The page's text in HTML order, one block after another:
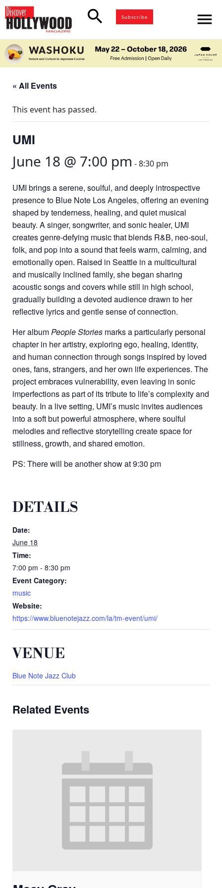
search Subscribe menu
« All Events
This event has passed.
UMI
June 18 @ 7:00 pm -8:30 pm
UMI brings a serene, soulful, and deeply introspective
presence to Blue Note Los Angeles, offering an evening
shaped by tenderness, healing, and quiet musical
beauty. A singer, songwriter, and sonic healer, UMI
creates genre-defying music that blends R&B, neo-soul,
folk, and pop into a sound that feels warm, calming, and
emotionally open. Raised in Seattle in a multicultural
and musically inclined family, she began sharing
acoustic songs and covers while still in high school,
gradually building a devoted audience drawn to her
reflective lyrics and gentle sense of connection.
Her albumPeople Stories marks a particularly personal
chapter in her artistry, exploring ego, healing, identity,
and human connection through songs inspired by loved
ones, fans, strangers, and her own life experiences. The
project embraces vulnerability, even leaving in sonic
imperfections as part of its tribute to life’s complexity and
beauty. In a live setting, UMI’s music invites audiences
into a soft but powerful atmosphere, where soulful
melodies and reflective storytelling create space for
stillness, growth, and shared emotion.
PS: There will be another show at 9:30 pm
DETAILS
Date:
June 18
Time:
7:00 pm - 8:30 pm
Event Category:
music
Website:
https://www.bluenotejazz.com/la/tm-event/umi/
VENUE
Blue Note Jazz Club
Related Events